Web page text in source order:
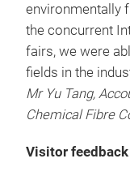
environmentally
the concurrent
fairs, we were
fields in the
Mr Yu Tang,
Chemical Fibre
Visitor feedback